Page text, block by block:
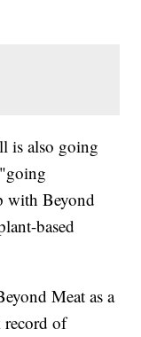
is also going
with Beyond
based
Meat as a
record of